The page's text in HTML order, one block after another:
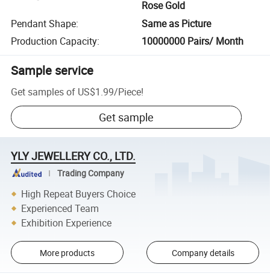
Rose Gold
Pendant Shape:
Same as Picture
Production Capacity: 10000000 Pairs/ Month
Sample service
Get samples of US$1.99/Piece!
Get sample
YLY JEWELLERY CO., LTD.
Trading Company
High Repeat Buyers Choice
Experienced Team
Exhibition Experience
More products Company details